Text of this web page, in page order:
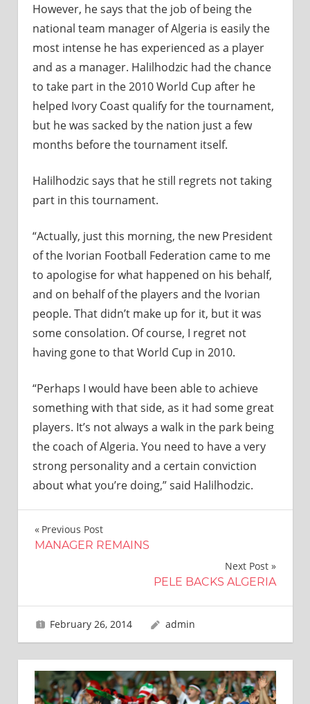
However, he says that the job of being the
national team manager of Algeria is easily the
most intense he has experienced as a player
and as a manager. Halilhodzic had the chance
to take part in the 2010 World Cup after he
helped Ivory Coast qualify for the tournament,
but he was sacked by the nation just a few
months before the tournament itself.
Halilhodzic says that he still regrets not taking
part in this tournament.
“Actually, just this morning, the new President
of the Ivorian Football Federation came to me
to apologise for what happened on his behalf,
and on behalf of the players and the Ivorian
people. That didn’t make up for it, but it was
some consolation. Of course, I regret not
having gone to that World Cup in 2010.
“Perhaps I would have been able to achieve
something with that side, as it had some great
players. It’s not always a walk in the park being
the coach of Algeria. You need to have a very
strong personality and a certain conviction
about what you’re doing,” said Halilhodzic.
Post
Previous Post
MANAGER REMAINS
Next Post
PELE BACKS ALGERIA
February 26, 2014 admin